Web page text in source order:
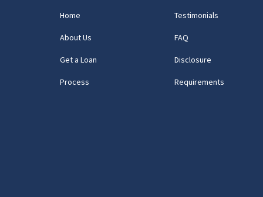
Home
About Us
Get a Loan
Process
Testimonials
FAQ
Disclosure
Requirements